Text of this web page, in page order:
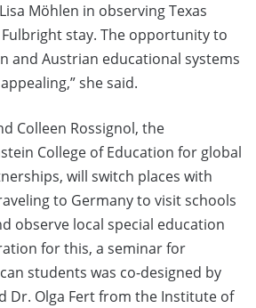
Möhlen in observing Texas
stay. The opportunity to
and Austrian educational systems
she said.
Colleen Rossignol, the
College of Education for global
will switch places with
to Germany to visit schools
observe local special education
for this, a seminar for
students was co-designed by
Dr. Olga Fert from the Institute of